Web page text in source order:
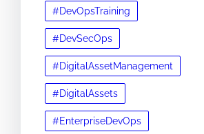
#DevOpsTraining
#DevSecOps
#DigitalAssetManagement
#DigitalAssets
#EnterpriseDevOps